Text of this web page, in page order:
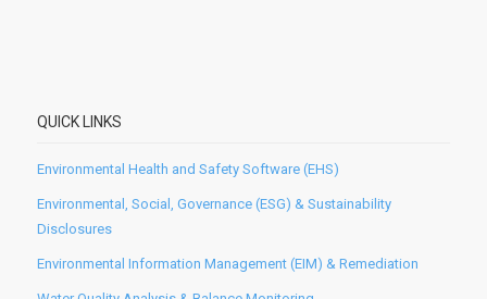
QUICK LINKS
Environmental Health and Safety Software (EHS)
Environmental, Social, Governance (ESG) & Sustainability
Disclosures
Environmental Information Management (EIM) & Remediation